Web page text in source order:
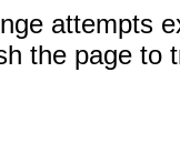
attempts
the page to